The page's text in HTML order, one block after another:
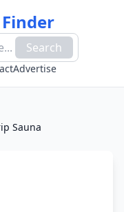
Search
Advertise
Sauna